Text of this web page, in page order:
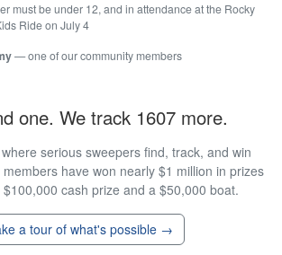
must be under 12, and in attendance at the Rocky
Ride on July 4
— one of our community members
one. We track 1607 more.
serious sweepers find, track, and win
have won nearly $1 million in prizes
cash prize and a $50,000 boat.
a tour of what's possible →